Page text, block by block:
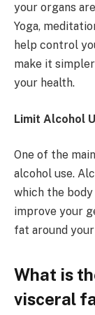
your organs
Yoga,
help control
make it
your health.
Limit Alcohol
One of the main
alcohol use.
which the
improve your
fat around
What is
visceral